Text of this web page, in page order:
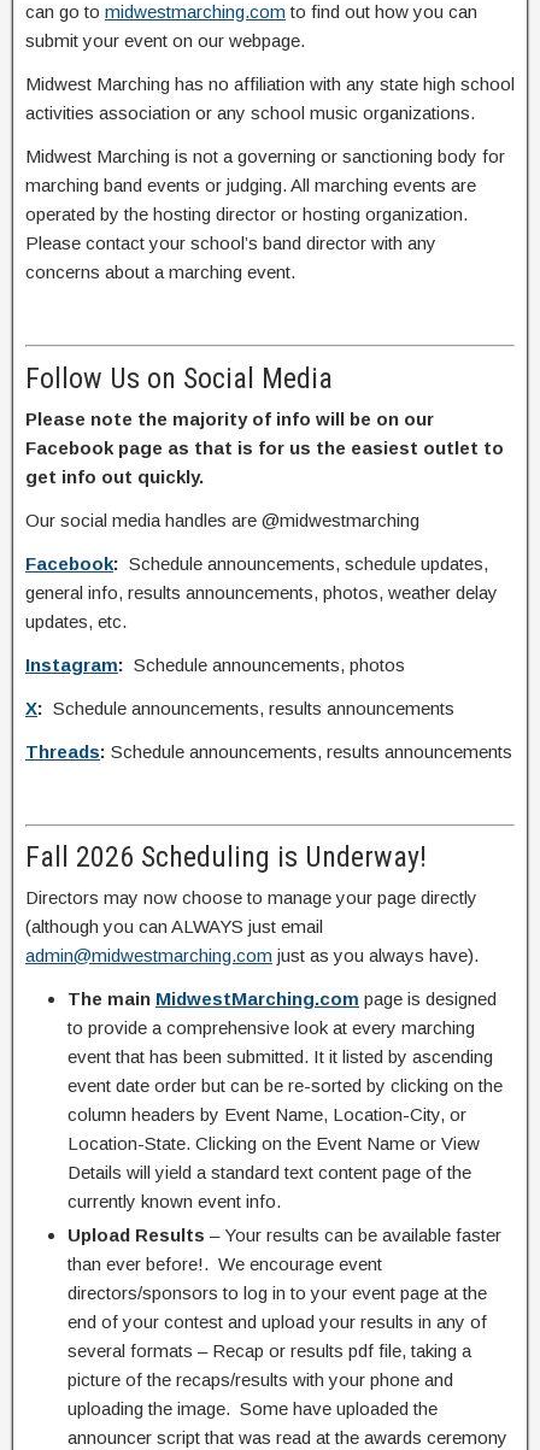
can go to midwestmarching.com to find out how you can
submit your event on our webpage.
Midwest Marching has no affiliation with any state high school
activities association or any school music organizations.
Midwest Marching is not a governing or sanctioning body for
marching band events or judging. All marching events are
operated by the hosting director or hosting organization.
Please contact your school’s band director with any
concerns about a marching event.
Follow Us on Social Media
Please note the majority of info will be on our
Facebook page as that is for us the easiest outlet to
get info out quickly.
Our social media handles are @midwestmarching
Facebook: Schedule announcements, schedule updates,
general info, results announcements, photos, weather delay
updates, etc.
Instagram: Schedule announcements, photos
X: Schedule announcements, results announcements
Threads: Schedule announcements, results announcements
Fall 2026 Scheduling is Underway!
Directors may now choose to manage your page directly
(although you can ALWAYS just email
admin@midwestmarching.com just as you always have).
The main MidwestMarching.com page is designed
to provide a comprehensive look at every marching
event that has been submitted. It it listed by ascending
event date order but can be re-sorted by clicking on the
column headers by Event Name, Location-City, or
Location-State. Clicking on the Event Name or View
Details will yield a standard text content page of the
currently known event info.
Upload Results – Your results can be available faster
than ever before!. We encourage event
directors/sponsors to log in to your event page at the
end of your contest and upload your results in any of
several formats – Recap or results pdf file, taking a
picture of the recaps/results with your phone and
uploading the image. Some have uploaded the
announcer script that was read at the awards ceremony